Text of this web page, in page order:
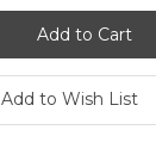
Wa
Style
Collection,
Japanese
Fashion
Wa
Lolita
Kimono
Wa
Style
Wa
Lolita
Add to Wish List